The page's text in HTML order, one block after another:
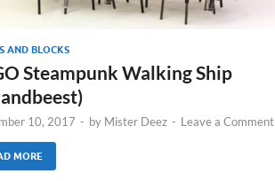
AND BLOCKS
Steampunk Walking Ship
10, 2017 - by Mister Deez - Leave a Comment
MORE